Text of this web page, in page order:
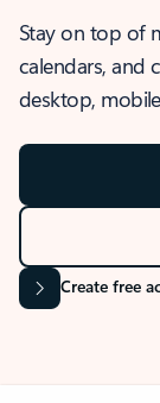
Stay on top of
calendars, and
desktop,
Create free